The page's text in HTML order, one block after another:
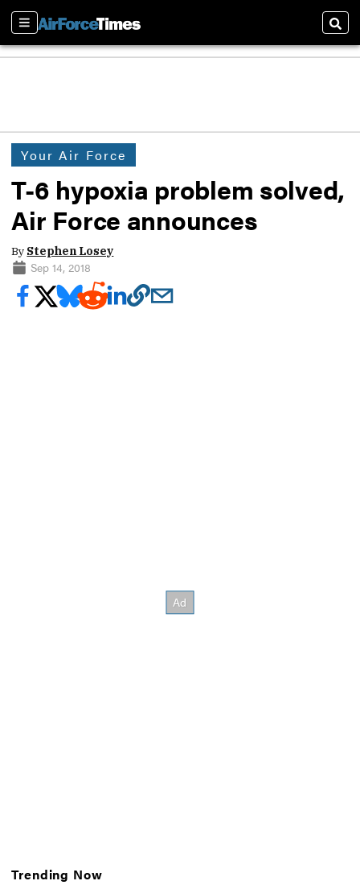
Sections
Your Air Force
T-6 hypoxia problem solved,
Air Force announces
By Stephen Losey
Sep 14, 2018
Trending Now